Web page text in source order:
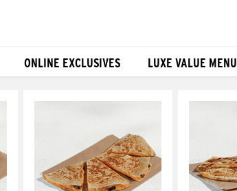
ONLINE EXCLUSIVES LUXE VALUE MENU